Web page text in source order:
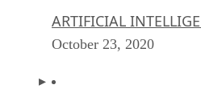
ARTIFICIAL
October 23, 2020